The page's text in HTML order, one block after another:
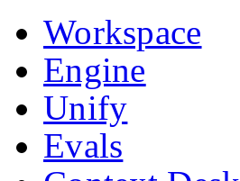
Workspace
Engine
Unify
Evals